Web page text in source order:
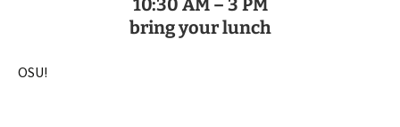
bring your lunch
OSU!